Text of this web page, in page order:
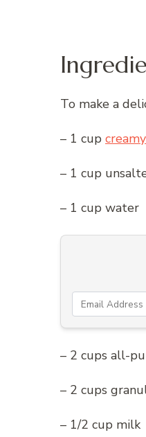
To make a
– 1 cup creamy
– 1 cup
– 1 cup water
– 2 cups all-
– 2 cups
– 1/2 cup milk